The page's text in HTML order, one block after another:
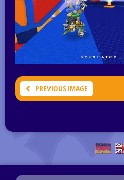
PREVIOUS IMAGE